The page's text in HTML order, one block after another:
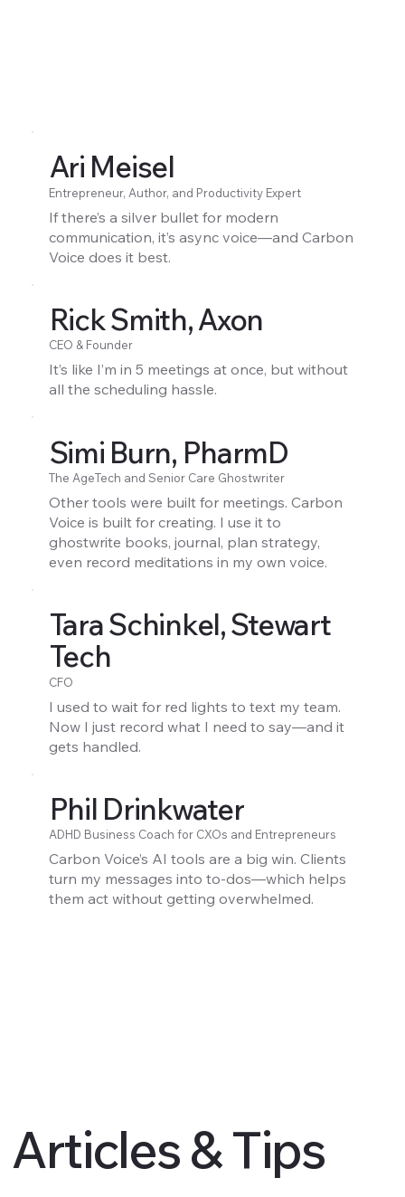
Ari Meisel
Entrepreneur, Author, and Productivity Expert
If there’s a silver bullet for modern
communication, it’s async voice—and Carbon
Voice does it best.
Rick Smith, Axon
CEO & Founder
It’s like I’m in 5 meetings at once, but without
all the scheduling hassle.
Simi Burn, PharmD
The AgeTech and Senior Care Ghostwriter
Other tools were built for meetings. Carbon
Voice is built for creating. I use it to
ghostwrite books, journal, plan strategy,
even record meditations in my own voice.
Tara Schinkel, Stewart
Tech
CFO
I used to wait for red lights to text my team.
Now I just record what I need to say—and it
gets handled.
Phil Drinkwater
ADHD Business Coach for CXOs and Entrepreneurs
Carbon Voice’s AI tools are a big win. Clients
turn my messages into to-dos—which helps
them act without getting overwhelmed.
Articles & Tips